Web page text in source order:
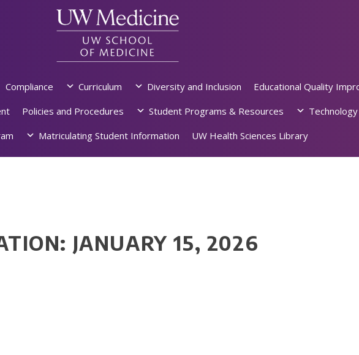
Compliance Curriculum Diversity and Inclusion
Educational Quality
Policies and Procedures Student Programs & Resources Technology
Matriculating Student Information UW Health Sciences Library
JANUARY 15, 2026